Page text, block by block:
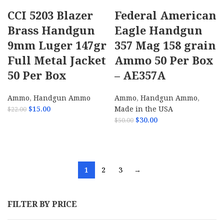
FILTER BY PRICE
CCI 5203 Blazer
Brass Handgun
9mm Luger 147gr
Full Metal Jacket
50 Per Box
Ammo, Handgun Ammo
$22.00 $15.00
Federal American
Eagle Handgun
357 Mag 158 grain
Ammo 50 Per Box
– AE357A
Ammo, Handgun Ammo,
Made in the USA
$50.00 $30.00
1 2 3 →